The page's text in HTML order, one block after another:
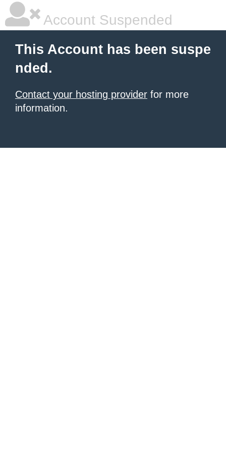
Account Suspended
This Account has been suspe
nded.
Contact your hosting provider for more
information.